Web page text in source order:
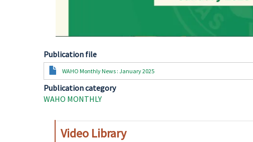
Publication file
DocumentWAHO Monthly News : January 2025
Publication category
WAHO MONTHLY
Video Library